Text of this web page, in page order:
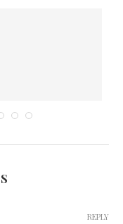
Dress for...REPLY